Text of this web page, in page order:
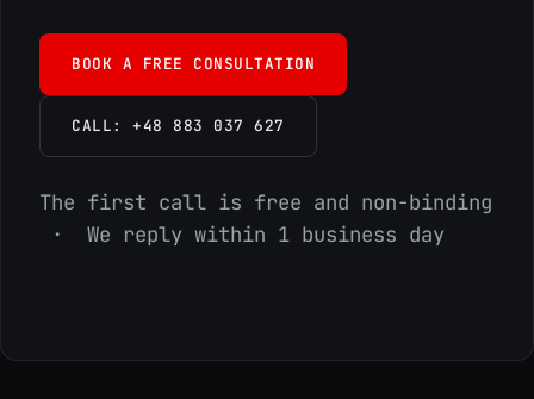
BOOK A FREE CONSULTATION
CALL: +48 883 037 627
The first call is free and non-binding
· We reply within 1 business day